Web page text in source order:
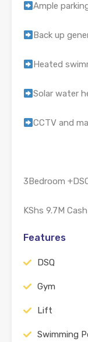
Ample
Back up
Heated
Solar water
CCTV and
3Bedroom
KShs 9.7M Cash
Features
DSQ
Gym
Lift
Swimming